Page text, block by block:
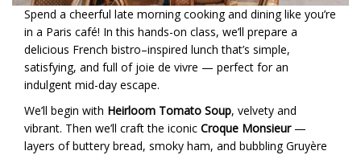
Spend a cheerful late morning cooking and dining like you’re
in a Paris café! In this hands-on class, we’ll prepare a
delicious French bistro–inspired lunch that’s simple,
satisfying, and full of joie de vivre — perfect for an
indulgent mid-day escape.
We’ll begin with Heirloom Tomato Soup, velvety and
vibrant. Then we’ll craft the iconic Croque Monsieur—
layers of buttery bread, smoky ham, and bubbling Gruyère